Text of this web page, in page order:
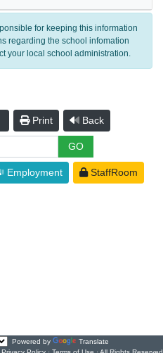
for keeping this information
regarding the school infomation
your local school administration.
Print Back
Employment StaffRoom
Powered by
Translate